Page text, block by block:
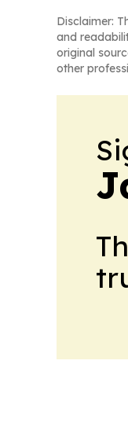
Disclaimer:
and
original
other